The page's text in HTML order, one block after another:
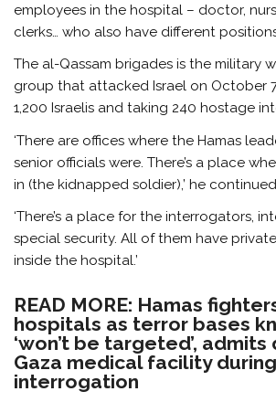
employees in the hospital – doctor,
clerks… who also have different positions
The al-Qassam brigades is the military
group that attacked Israel on October
1,200 Israelis and taking 240 hostage
‘There are offices where the Hamas
senior officials were. There’s a place
in (the kidnapped soldier),’ he continued.
‘There’s a place for the interrogators,
special security. All of them have
inside the hospital.’
READ MORE: Hamas
hospitals as terror bases
‘won’t be targeted’,
Gaza medical facility
interrogation